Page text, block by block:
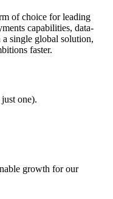
of choice for leading
capabilities, data-
single global solution,
faster.
one).
growth for our